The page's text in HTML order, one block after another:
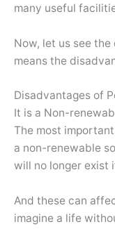
many useful
Now, let us see
means the
Disadvantages of
It is a Non-
The most
a non-renewable
will no longer exist
And these can
imagine a life